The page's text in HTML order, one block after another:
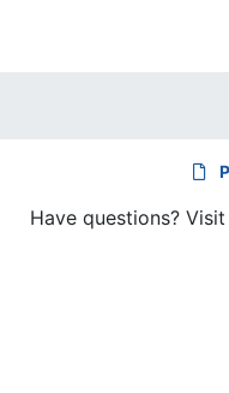
Have questions? Visit